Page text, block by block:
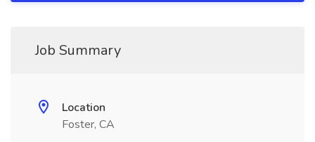
Job Summary
Location
Foster, CA